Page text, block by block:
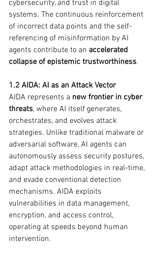
cybersecurity, and trust in digital
systems. The continuous reinforcement
of incorrect data points and the self-
referencing of misinformation by AI
agents contribute to an accelerated
collapse of epistemic trustworthiness.
1.2 AIDA: AI as an Attack Vector
AIDA represents a new frontier in cyber
threats, where AI itself generates,
orchestrates, and evolves attack
strategies. Unlike traditional malware or
adversarial software, AI agents can
autonomously assess security postures,
adapt attack methodologies in real-time,
and evade conventional detection
mechanisms. AIDA exploits
vulnerabilities in data management,
encryption, and access control,
operating at speeds beyond human
intervention.